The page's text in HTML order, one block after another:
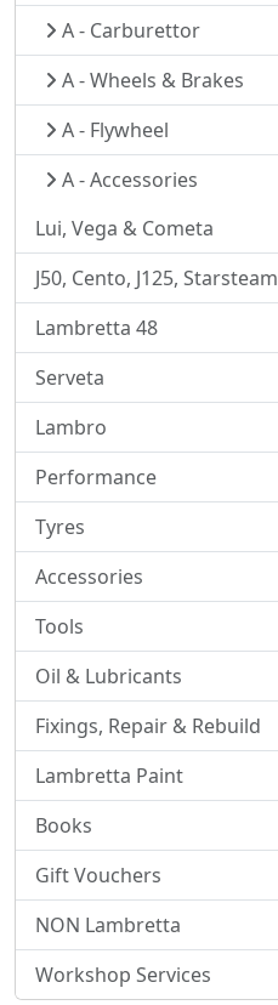
A - Carburettor
A - Wheels & Brakes
A - Flywheel
A - Accessories
Lui, Vega & Cometa
J50, Cento, J125, Starsteam
Lambretta 48
Serveta
Lambro
Performance
Tyres
Accessories
Tools
Oil & Lubricants
Fixings, Repair & Rebuild
Lambretta Paint
Books
Gift Vouchers
NON Lambretta
Workshop Services